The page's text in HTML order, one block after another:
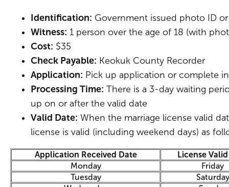
Identification: Government issued photo ID
Witness: 1 person over the age of 18 (with
Cost: $35
Check Payable: Keokuk County Recorder
Application: Pick up application or complete
Processing Time: There is a 3-day waiting
up on or after the valid date
Valid Date: When the marriage license valid
license is valid (including weekend days) as
Application Received Date
License
Monday
Friday
Tuesday
Saturday